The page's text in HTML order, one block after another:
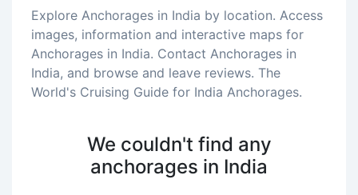
Explore Anchorages in India by location. Access
images, information and interactive maps for
Anchorages in India. Contact Anchorages in
India, and browse and leave reviews. The
World's Cruising Guide for India Anchorages.
We couldn't find any
anchorages in India